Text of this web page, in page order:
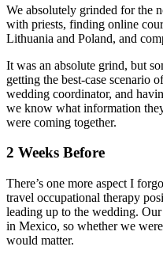
We absolutely grinded for the
with priests, finding online
Lithuania and Poland, and
It was an absolute grind, but
getting the best-case scenario
wedding coordinator, and
we know what information
were coming together.
2 Weeks Before
There’s one more aspect I
travel occupational therapy
leading up to the wedding.
in Mexico, so whether we
would matter.